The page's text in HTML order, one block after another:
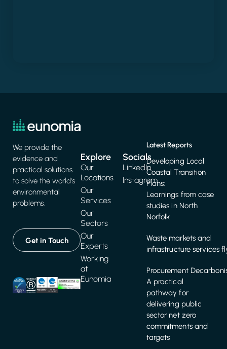
We provide the
evidence and
practical solutions
to solve the world's
environmental
problems.
Get in Touch
Explore
Our
Locations
Our
Services
Our
Sectors
Our
Experts
Working
at
Eunomia
Latest Reports
Developing Local
Coastal Transition
Plans:
Learnings from case
studies in North
Norfolk
Waste markets and
infrastructure services
Procurement
A practical
pathway for
delivering public
sector net zero
commitments and
targets
Socials
LinkedIn
Instagram